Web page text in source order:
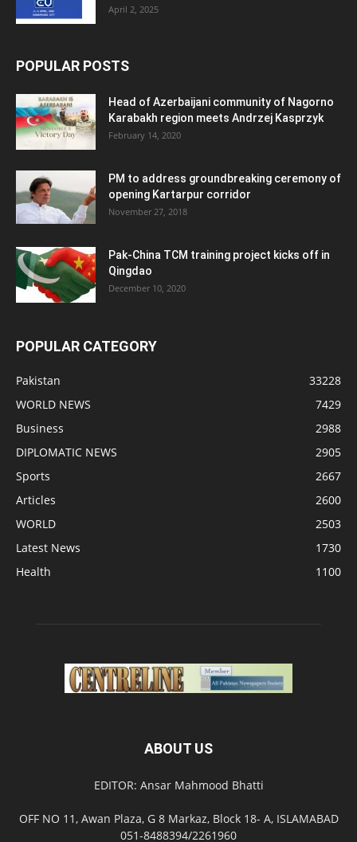
April 2, 2025
POPULAR POSTS
Head of Azerbaijani community of Nagorno
Karabakh region meets Andrzej Kasprzyk
February 14, 2020
PM to address groundbreaking ceremony of
opening Kartarpur corridor
November 27, 2018
Pak-China TCM training project kicks off in
Qingdao
December 10, 2020
POPULAR CATEGORY
Pakistan
33228
WORLD NEWS
7429
Business
2988
DIPLOMATIC NEWS
2905
Sports
2667
Articles
2600
WORLD
2503
Latest News
1730
Health
1100
ABOUT US
EDITOR: Ansar Mahmood Bhatti
OFF NO 11, Awan Plaza, G 8 Markaz, Block 18- A, ISLAMABAD
051-8488394/2261960